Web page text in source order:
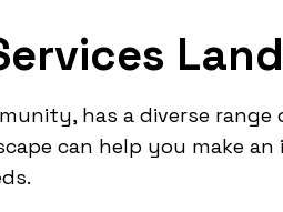
has a diverse
can help you make